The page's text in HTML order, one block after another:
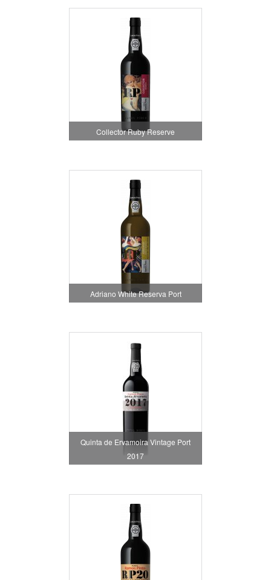
Collector Ruby Reserve
Adriano White Reserva Port
Quinta de Ervamoira Vintage Port
2017